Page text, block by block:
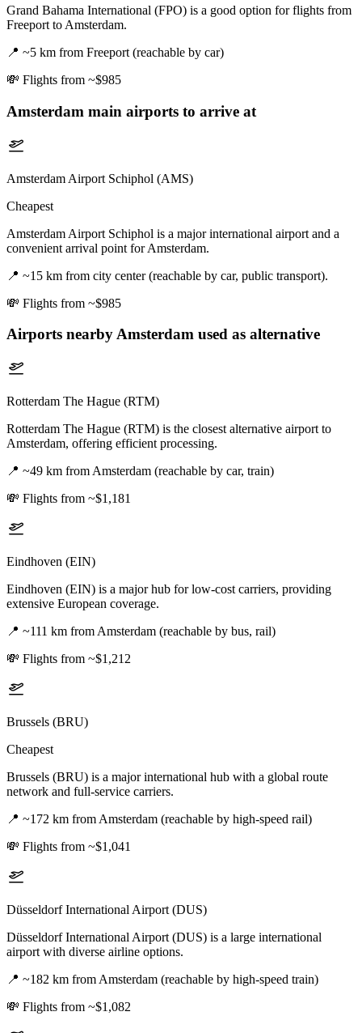
Grand Bahama International (FPO) is a good option for flights from
Freeport to Amsterdam.
📍 ~5 km from Freeport (reachable by car)
💸 Flights from ~$985
Amsterdam main airports to arrive at
Amsterdam Airport Schiphol (AMS)
Cheapest
Amsterdam Airport Schiphol is a major international airport and a
convenient arrival point for Amsterdam.
📍 ~15 km from city center (reachable by car, public transport).
💸 Flights from ~$985
Airports nearbyAmsterdam used as alternative
Rotterdam The Hague (RTM)
Rotterdam The Hague (RTM) is the closest alternative airport to
Amsterdam, offering efficient processing.
📍 ~49 km from Amsterdam (reachable by car, train)
💸 Flights from ~$1,181
Eindhoven (EIN)
Eindhoven (EIN) is a major hub for low-cost carriers, providing
extensive European coverage.
📍 ~111 km from Amsterdam (reachable by bus, rail)
💸 Flights from ~$1,212
Brussels (BRU)
Cheapest
Brussels (BRU) is a major international hub with a global route
network and full-service carriers.
📍 ~172 km from Amsterdam (reachable by high-speed rail)
💸 Flights from ~$1,041
Düsseldorf International Airport (DUS)
Düsseldorf International Airport (DUS) is a large international
airport with diverse airline options.
📍 ~182 km from Amsterdam (reachable by high-speed train)
💸 Flights from ~$1,082